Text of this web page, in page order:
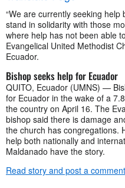
“We are currently seeking
stand in solidarity with those
where help has not been able
Evangelical United Methodist
Ecuador.
Bishop seeks help for Ecuador
QUITO, Ecuador (UMNS) —
for Ecuador in the wake of a
the country on April 16. The
bishop said there is damage
the church has congregations.
help both nationally and
Maldanado have the story.
Read story and post a comment